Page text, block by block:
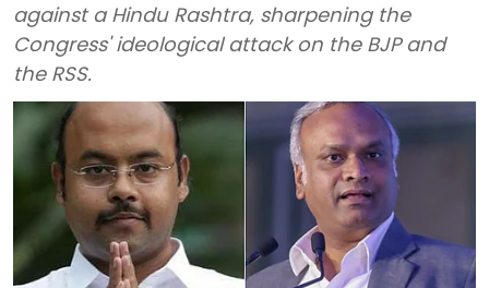
against a Hindu Rashtra, sharpening the
Congress' ideological attack on the BJP and
the RSS.